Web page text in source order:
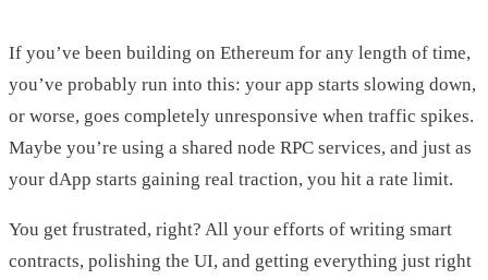
If you’ve been building on Ethereum for any length of time,
you’ve probably run into this: your app starts slowing down,
or worse, goes completely unresponsive when traffic spikes.
Maybe you’re using a shared node RPC services, and just as
your dApp starts gaining real traction, you hit a rate limit.
You get frustrated, right? All your efforts of writing smart
contracts, polishing the UI, and getting everything just right